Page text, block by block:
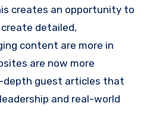
creates an opportunity to
detailed,
content are more in
are now more
depth guest articles that
and real-world